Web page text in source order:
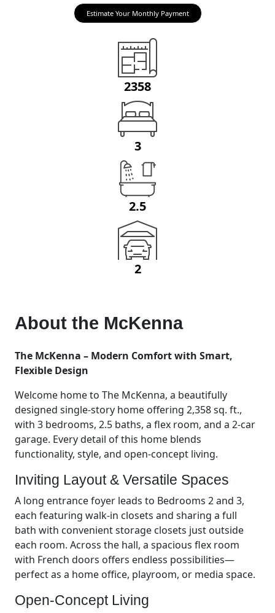
Estimate Your Monthly Payment
2358
3
2.5
2
About the McKenna
The McKenna – Modern Comfort with Smart,
Flexible Design
Welcome home to The McKenna, a beautifully
designed single-story home offering 2,358 sq. ft.,
with 3 bedrooms, 2.5 baths, a flex room, and a 2-car
garage. Every detail of this home blends
functionality, style, and open-concept living.
Inviting Layout & Versatile Spaces
A long entrance foyer leads to Bedrooms 2 and 3,
each featuring walk-in closets and sharing a full
bath with convenient storage closets just outside
each room. Across the hall, a spacious flex room
with French doors offers endless possibilities—
perfect as a home office, playroom, or media space.
Open-Concept Living